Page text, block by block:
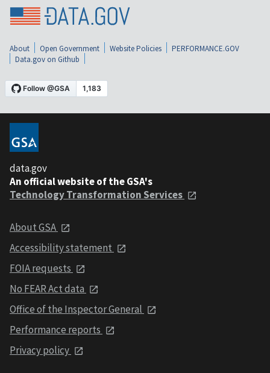
About Open Government Website Policies
PERFORMANCE.GOV
Data.gov on Github
data.gov
An official website of the GSA's
Technology Transformation Services
About GSA
Accessibility statement
FOIA requests
No FEAR Act data
Office of the Inspector General
Performance reports
Privacy policy